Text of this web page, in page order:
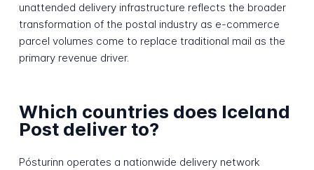
unattended delivery infrastructure reflects the broader
transformation of the postal industry as e-commerce
parcel volumes come to replace traditional mail as the
primary revenue driver.
Which countries does Iceland
Post deliver to?
Pósturinn operates a nationwide delivery network